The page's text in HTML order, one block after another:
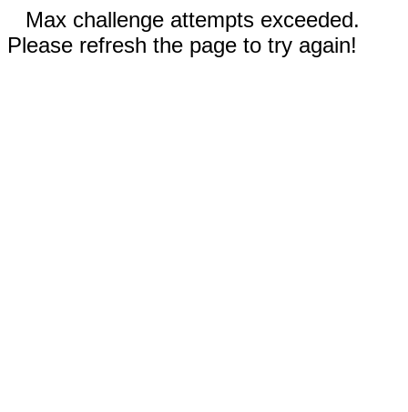
Max challenge attempts exceeded.
Please refresh the page to try again!